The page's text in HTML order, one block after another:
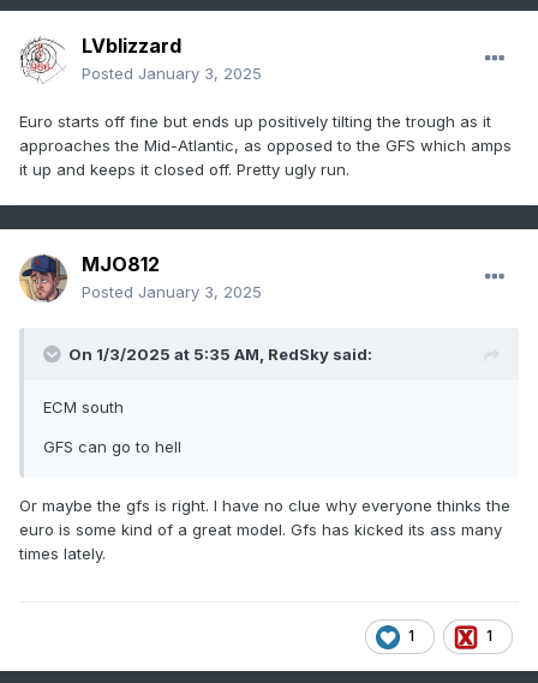
LVblizzard
Posted January 3, 2025
Euro starts off fine but ends up positively tilting the trough as it
approaches the Mid-Atlantic, as opposed to the GFS which amps
it up and keeps it closed off. Pretty ugly run.
MJO812
Posted January 3, 2025
On 1/3/2025 at 5:35 AM, RedSky said:
ECM south
GFS can go to hell
Or maybe the gfs is right. I have no clue why everyone thinks the
euro is some kind of a great model. Gfs has kicked its ass many
times lately.
1 1